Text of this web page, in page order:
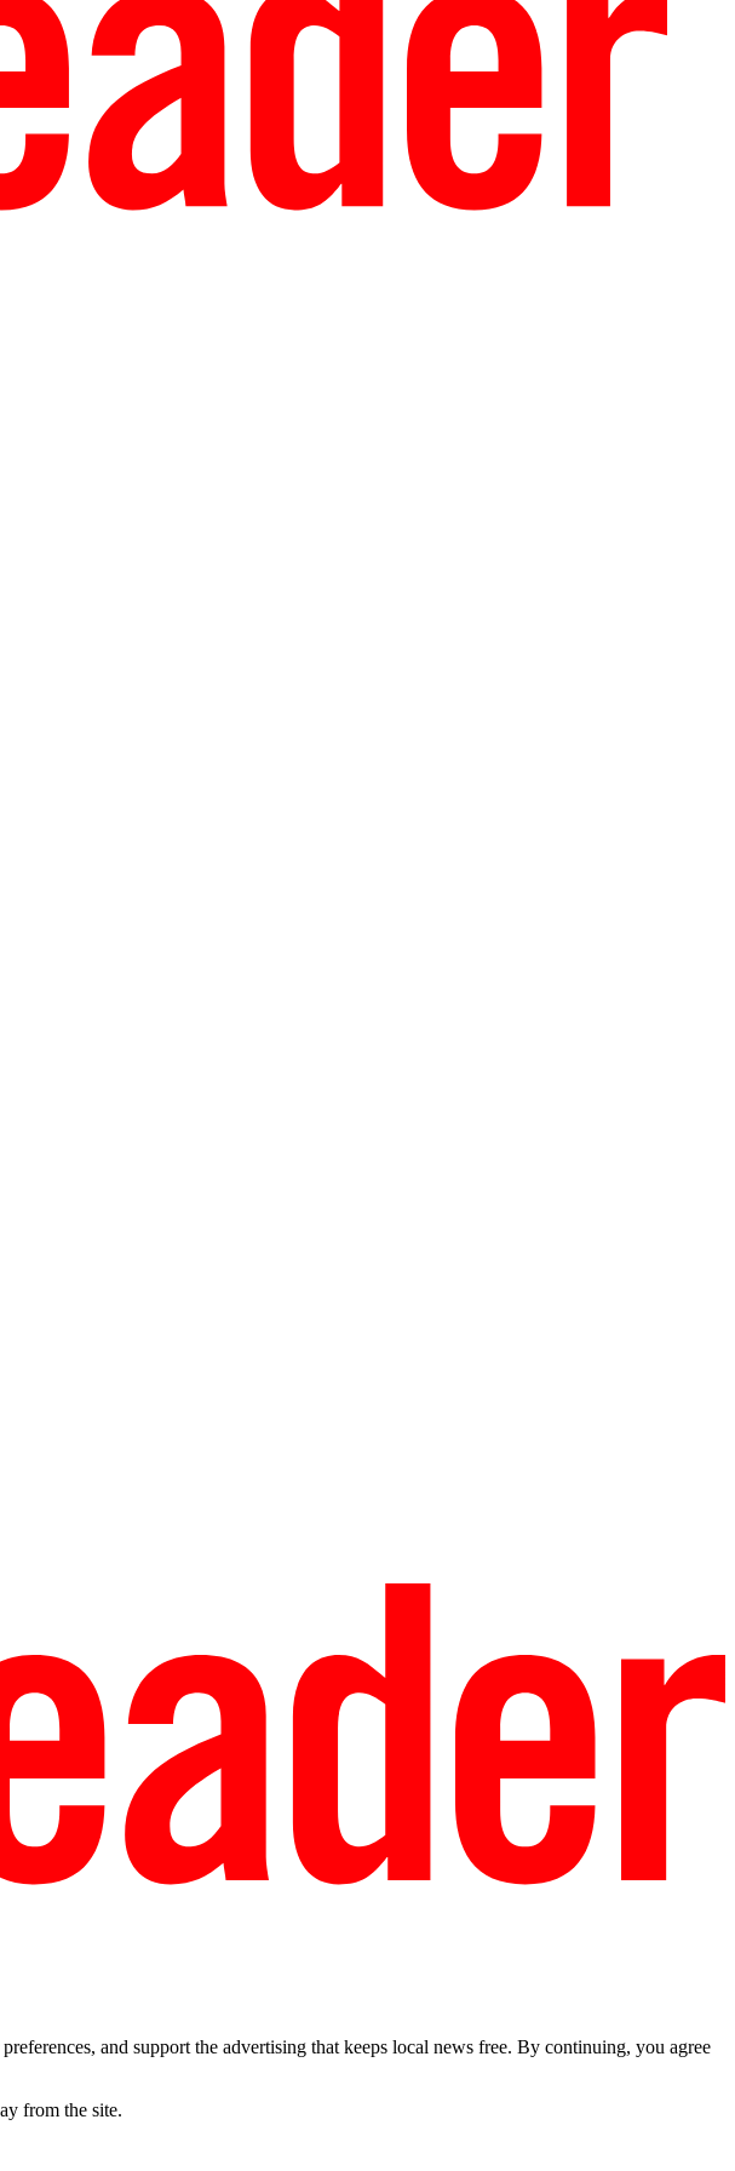
and support the advertising that keeps local news free. By continuing, you agree
from the site.